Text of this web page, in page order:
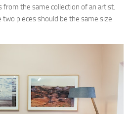
from the same collection of an artist.
two pieces should be the same size